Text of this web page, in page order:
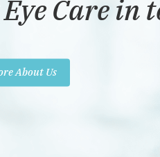
Care in
About Us